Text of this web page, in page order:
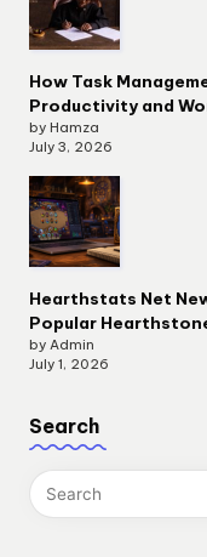
How Task
Productivity and
by Hamza
July 3, 2026
Hearthstats Net
Popular
by Admin
July 1, 2026
Search